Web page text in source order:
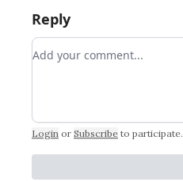
Reply
Add your comment
Login or Subscribe to participate.